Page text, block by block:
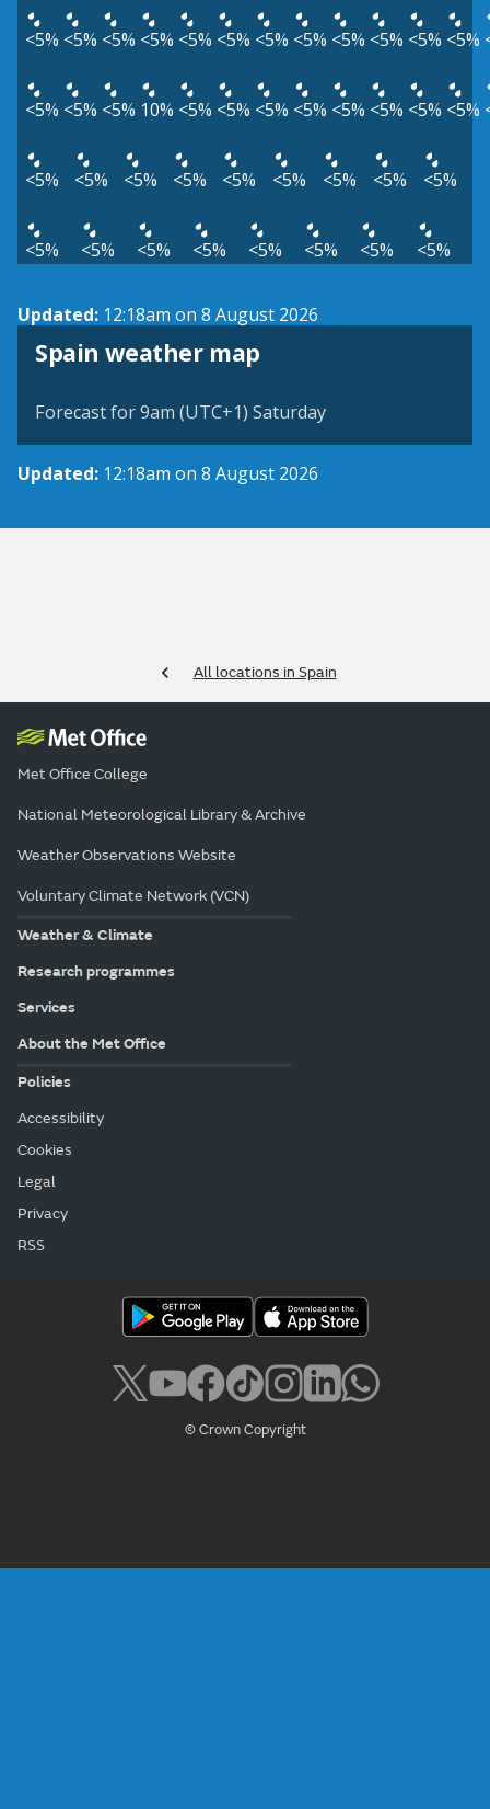
<5% <5% <5% <5% <5% <5% <5% <5% <5% <5% <5% <5%
<5% <5% <5% 10% <5% <5% <5% <5% <5% <5% <5% <5%
<5% <5% <5% <5% <5% <5% <5% <5% <5%
<5% <5% <5% <5% <5% <5% <5% <5%
Updated: 12:18am on 8 August 2026
Spain weather map
Forecast for 9am (UTC+1) Saturday
Updated: 12:18am on 8 August 2026
All locations in Spain
Met Office College
National Meteorological Library & Archive
Weather Observations Website
Voluntary Climate Network (VCN)
Weather & Climate
Research programmes
Services
About the Met Office
Policies
Accessibility
Cookies
Legal
Privacy
RSS
© Crown Copyright